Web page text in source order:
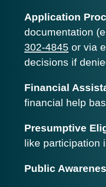
Application
documentation
302-4845 or via
decisions if
Financial
financial help
Presumptive
like participation
Public